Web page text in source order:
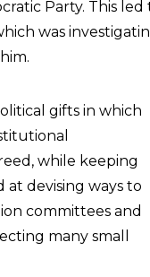
Party. This led
was
gifts in which
while keeping
devising ways to
committees and
many small